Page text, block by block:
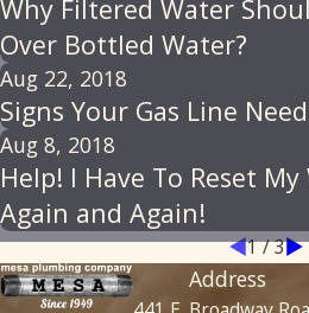
Why Filtered Water
Over Bottled Water?
Aug 22, 2018
Signs Your Gas Line
Aug 8, 2018
Help! I Have To Reset
Again and Again!
1/3
Address